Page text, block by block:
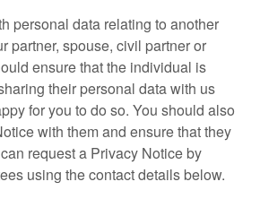
personal data relating to another
partner, spouse, civil partner or
ensure that the individual is
their personal data with us
for you to do so. You should also
with them and ensure that they
request a Privacy Notice by
using the contact details below.